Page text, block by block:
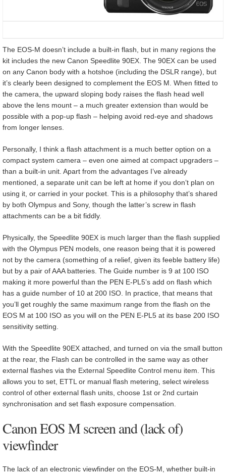
The EOS-M doesn’t include a built-in flash, but in many regions the
kit includes the new Canon Speedlite 90EX. The 90EX can be used
on any Canon body with a hotshoe (including the DSLR range), but
it’s clearly been designed to complement the EOS M. When fitted to
the camera, the upward sloping body raises the flash head well
above the lens mount – a much greater extension than would be
possible with a pop-up flash – helping avoid red-eye and shadows
from longer lenses.
Personally, I think a flash attachment is a much better option on a
compact system camera – even one aimed at compact upgraders –
than a built-in unit. Apart from the advantages I’ve already
mentioned, a separate unit can be left at home if you don’t plan on
using it, or carried in your pocket. This is a philosophy that’s shared
by both Olympus and Sony, though the latter’s screw in flash
attachments can be a bit fiddly.
Physically, the Speedlite 90EX is much larger than the flash supplied
with the Olympus PEN models, one reason being that it is powered
not by the camera (something of a relief, given its feeble battery life)
but by a pair of AAA batteries. The Guide number is 9 at 100 ISO
making it more powerful than the PEN E-PL5’s add on flash which
has a guide number of 10 at 200 ISO. In practice, that means that
you’ll get roughly the same maximum range from the flash on the
EOS M at 100 ISO as you will on the PEN E-PL5 at its base 200 ISO
sensitivity setting.
With the Speedlite 90EX attached, and turned on via the small button
at the rear, the Flash can be controlled in the same way as other
external flashes via the External Speedlite Control menu item. This
allows you to set, ETTL or manual flash metering, select wireless
control of other external flash units, choose 1st or 2nd curtain
synchronisation and set flash exposure compensation.
Canon EOS M screen and (lack of)
viewfinder
The lack of an electronic viewfinder on the EOS-M, whether built-in